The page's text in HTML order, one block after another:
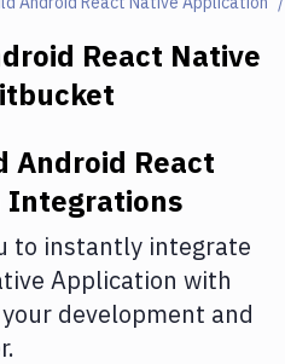
React Native
Android React
Integrations
to instantly integrate
Application with
development and